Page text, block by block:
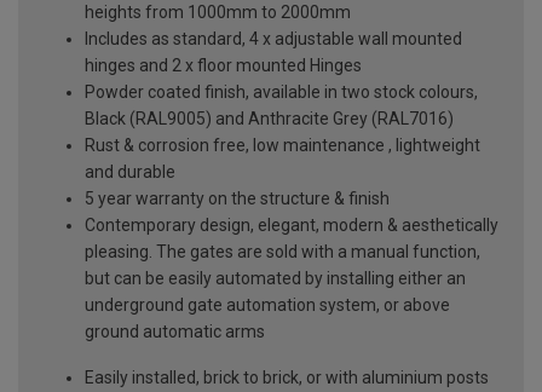
heights from 1000mm to 2000mm
Includes as standard, 4 x adjustable wall mounted
hinges and 2 x floor mounted Hinges
Powder coated finish, available in two stock colours,
Black (RAL9005) and Anthracite Grey (RAL7016)
Rust & corrosion free, low maintenance , lightweight
and durable
5 year warranty on the structure & finish
Contemporary design, elegant, modern & aesthetically
pleasing. The gates are sold with a manual function,
but can be easily automated by installing either an
underground gate automation system, or above
ground automatic arms
Easily installed, brick to brick, or with aluminium posts